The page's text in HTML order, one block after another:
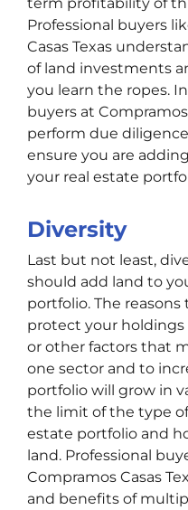
Professional buyers
Casas Texas
of land investments
you learn the ropes.
buyers at
perform due
ensure you are
your real estate
Diversity
Last but not least,
should add land to
portfolio. The
protect your
or other factors that
one sector and to
portfolio will grow in
the limit of the type
estate portfolio and
land. Professional
Compramos Casas
and benefits of